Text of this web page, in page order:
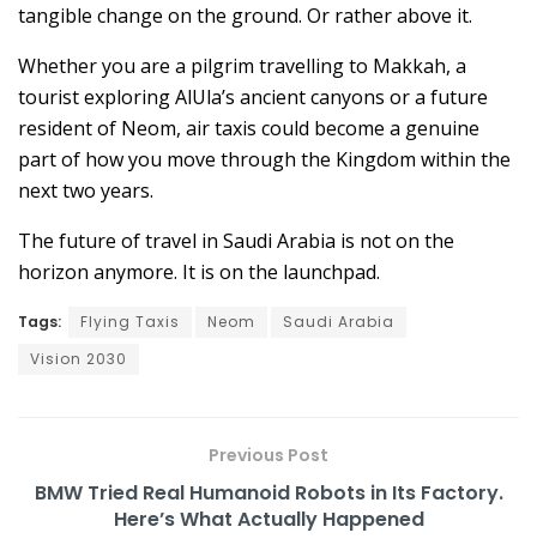
tangible change on the ground. Or rather above it.
Whether you are a pilgrim travelling to Makkah, a
tourist exploring AlUla’s ancient canyons or a future
resident of Neom, air taxis could become a genuine
part of how you move through the Kingdom within the
next two years.
The future of travel in Saudi Arabia is not on the
horizon anymore. It is on the launchpad.
Tags: Flying Taxis Neom
Saudi Arabia
Vision 2030
Previous Post
BMW Tried Real Humanoid Robots in Its Factory.
Here’s What Actually Happened